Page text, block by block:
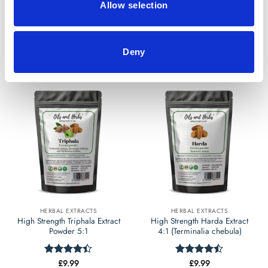
Allow selection
Deny
Rated
£9.99
product
has
multiple
variants.
The
options
may
be
chosen
on
product
page
Rated4.5
£9.99
product
has
multiple
variants.
The
options
may
be
chosen
on
product
page
HERBAL EXTRACTS
High Strength Triphala Extract
Powder 5:1
Rated
£9.99
HERBAL EXTRACTS
High Strength Harda Extract
4:1 (Terminalia chebula)
Rated
£9.99